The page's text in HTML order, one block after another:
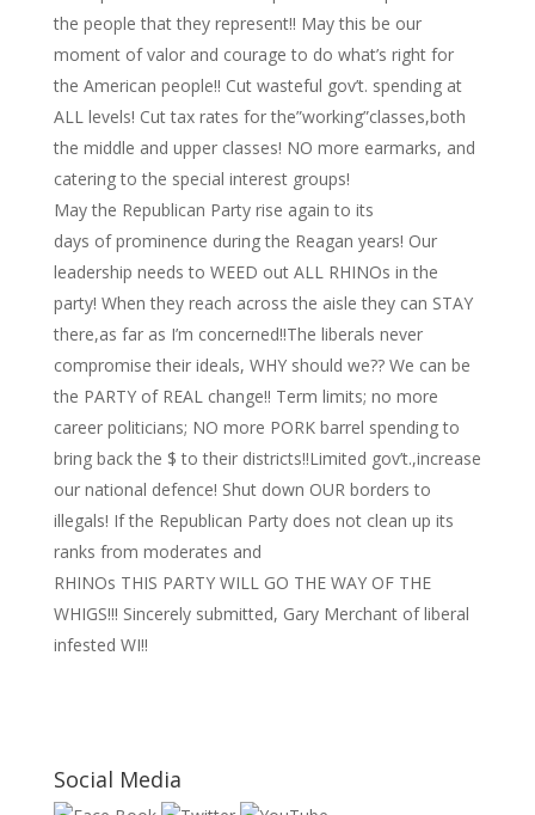
the people that they represent!! May this be our
moment of valor and courage to do what’s right for
the American people!! Cut wasteful gov’t. spending at
ALL levels! Cut tax rates for the”working”classes,both
the middle and upper classes! NO more earmarks, and
catering to the special interest groups!
May the Republican Party rise again to its
days of prominence during the Reagan years! Our
leadership needs to WEED out ALL RHINOs in the
party! When they reach across the aisle they can STAY
there,as far as I’m concerned!!The liberals never
compromise their ideals, WHY should we?? We can be
the PARTY of REAL change!! Term limits; no more
career politicians; NO more PORK barrel spending to
bring back the $ to their districts!!Limited gov’t.,increase
our national defence! Shut down OUR borders to
illegals! If the Republican Party does not clean up its
ranks from moderates and
RHINOs THIS PARTY WILL GO THE WAY OF THE
WHIGS!!! Sincerely submitted, Gary Merchant of liberal
infested WI!!
Social Media